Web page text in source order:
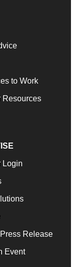
to Work
Resources
Login
Release
Event